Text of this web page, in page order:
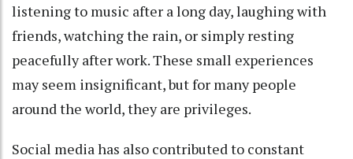
listening to music after a long day, laughing with
friends, watching the rain, or simply resting
peacefully after work. These small experiences
may seem insignificant, but for many people
around the world, they are privileges.
Social media has also contributed to constant